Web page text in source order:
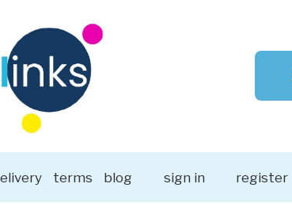
terms blog sign in register